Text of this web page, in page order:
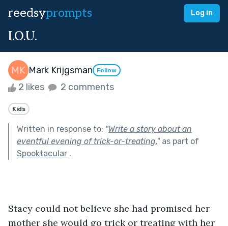
reedsyprompts Log in
I.O.U.
Mark Krijgsman Follow
2 likes 2 comments
Kids
Written in response to: "Write a story about an
eventful evening of trick-or-treating."as part of
Spooktacular .
Stacy could not believe she had promised her
mother she would go trick or treating with her